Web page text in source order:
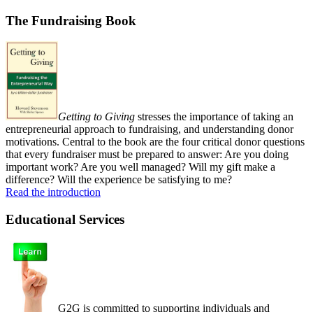
The Fundraising Book
Getting to Giving stresses the importance of taking an
entrepreneurial approach to fundraising, and understanding donor
motivations. Central to the book are the four critical donor questions
that every fundraiser must be prepared to answer: Are you doing
important work? Are you well managed? Will my gift make a
difference? Will the experience be satisfying to me?
Read the introduction
Educational Services
G2G is committed to supporting individuals and